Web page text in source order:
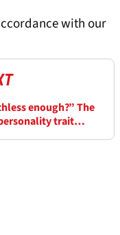
with our
enough?” The
trait